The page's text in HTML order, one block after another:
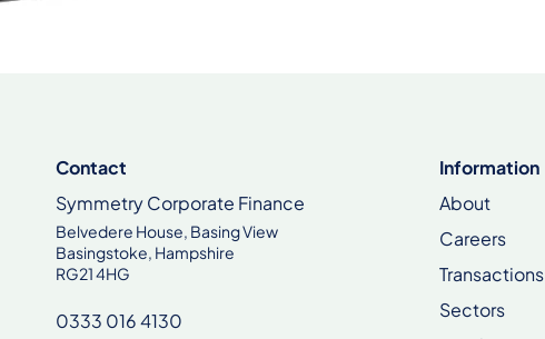
Contact
Symmetry Corporate Finance
Belvedere House, Basing View
Basingstoke, Hampshire
RG21 4HG
0333 016 4130
Information
About
Careers
Transactions
Sectors